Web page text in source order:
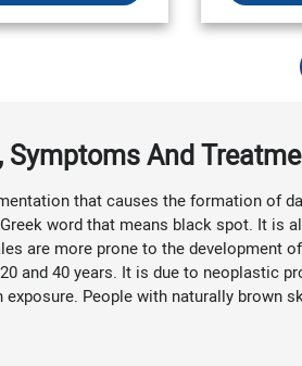
Symptoms And
that causes the formation of
word that means black spot. It is
are more prone to the development
and 40 years. It is due to neoplastic
People with naturally brown